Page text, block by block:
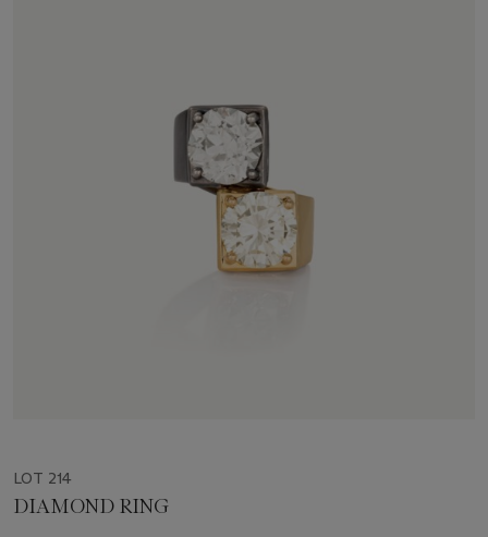
LOT 214
DIAMOND RING